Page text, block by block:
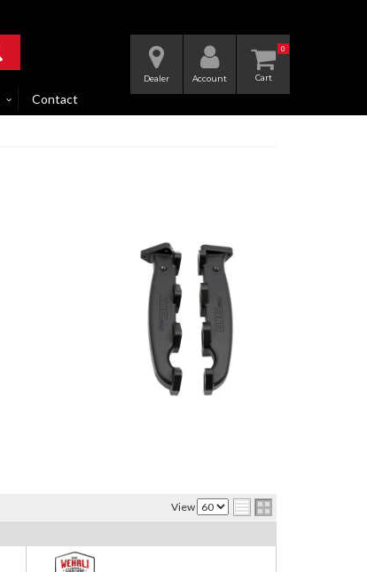
0
Dealer Account
Contact
View